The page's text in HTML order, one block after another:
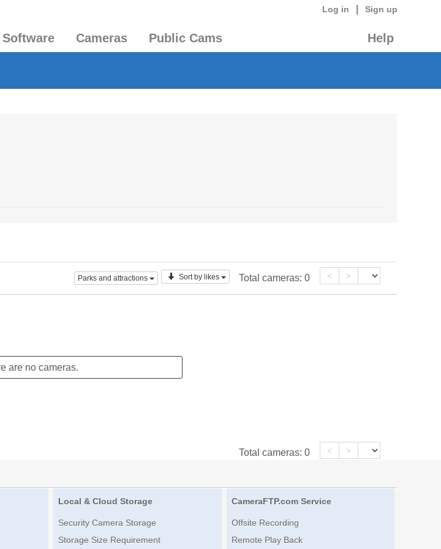
Log in Sign up
Software Cameras Public Cams Help
Parks and attractions Sort by likes Total cameras: 0 < >
are no cameras.
Total cameras: 0 < >
Local & Cloud Storage
Security Camera Storage
Storage Size Requirement
CameraFTP.com Service
Offsite Recording
Remote Play Back